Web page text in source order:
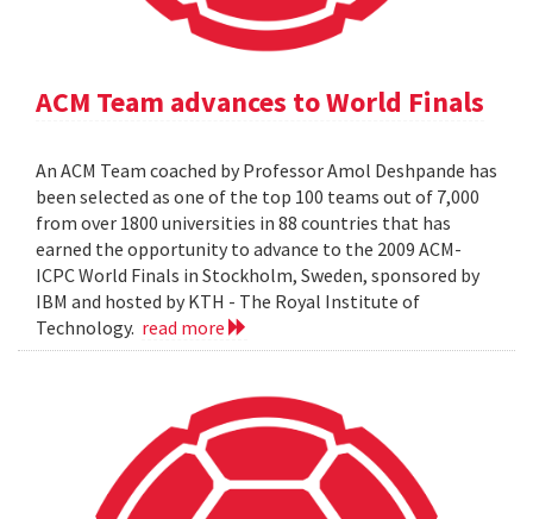
ACM Team advances to World Finals
An ACM Team coached by Professor Amol Deshpande has
been selected as one of the top 100 teams out of 7,000
from over 1800 universities in 88 countries that has
earned the opportunity to advance to the 2009 ACM-
ICPC World Finals in Stockholm, Sweden, sponsored by
IBM and hosted by KTH - The Royal Institute of
Technology. read more